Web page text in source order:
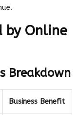
by Online
Breakdown
Business Benefit